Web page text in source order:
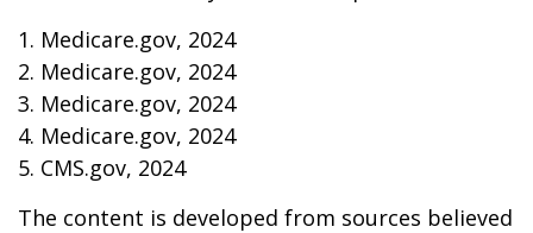
1. Medicare.gov, 2024
2. Medicare.gov, 2024
3. Medicare.gov, 2024
4. Medicare.gov, 2024
5. CMS.gov, 2024
The content is developed from sources believed